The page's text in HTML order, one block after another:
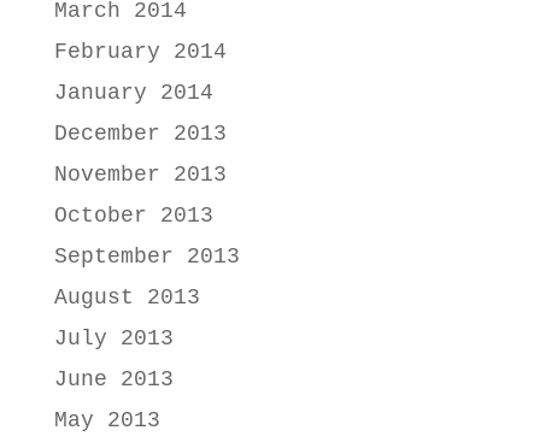
March 2014
February 2014
January 2014
December 2013
November 2013
October 2013
September 2013
August 2013
July 2013
June 2013
May 2013